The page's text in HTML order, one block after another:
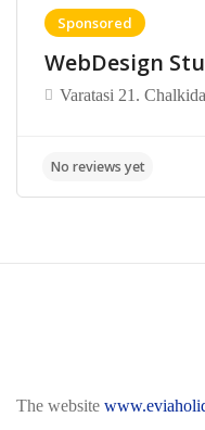
Sponsored
WebDesign
Varatasi 21. Chalkida
The website